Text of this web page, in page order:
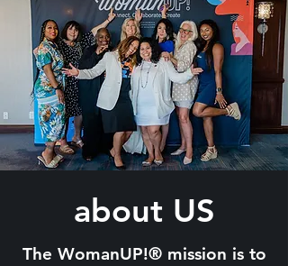
about US
The WomanUP!® mission is to